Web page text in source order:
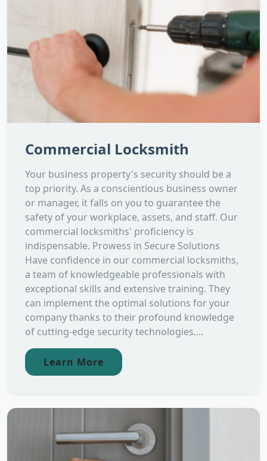
Commercial Locksmith
Your business property's security should be a
top priority. As a conscientious business owner
or manager, it falls on you to guarantee the
safety of your workplace, assets, and staff. Our
commercial locksmiths' proficiency is
indispensable. Prowess in Secure Solutions
Have confidence in our commercial locksmiths,
a team of knowledgeable professionals with
exceptional skills and extensive training. They
can implement the optimal solutions for your
company thanks to their profound knowledge
of cutting-edge security technologies....
Learn More